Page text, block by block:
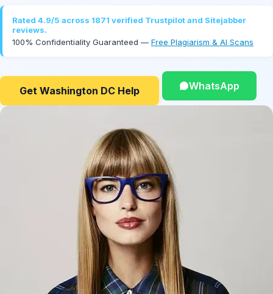
Rated 4.9/5 across 1871 verified Trustpilot and Sitejabber
reviews.
100% Confidentiality Guaranteed — Free Plagiarism & AI Scans
Get Washington DC Help WhatsApp